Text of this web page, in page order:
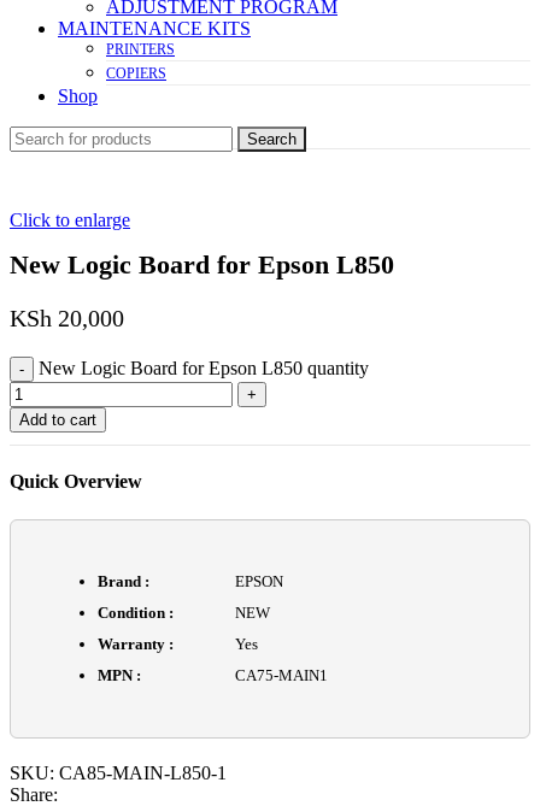
ADJUSTMENT PROGRAM
MAINTENANCE KITS
PRINTERS
COPIERS
Shop
Search
Click to enlarge
New Logic Board for Epson L850
KSh 20,000
New Logic Board for Epson L850 quantity
Add to cart
Quick Overview
Brand :
EPSON
Condition :
NEW
Warranty :
Yes
MPN :
CA75-MAIN1
SKU: CA85-MAIN-L850-1
Share: